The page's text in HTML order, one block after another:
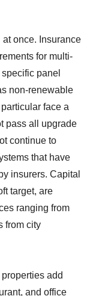
once. Insurance
for multi-
panel
non-renewable
face a
pass all upgrade
continue to
that have
insurers. Capital
target, are
ranging from
from city
add
and office